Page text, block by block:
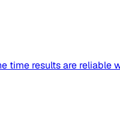
time results are reliable